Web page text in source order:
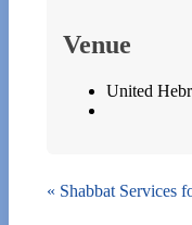
Venue
United
« Shabbat Services